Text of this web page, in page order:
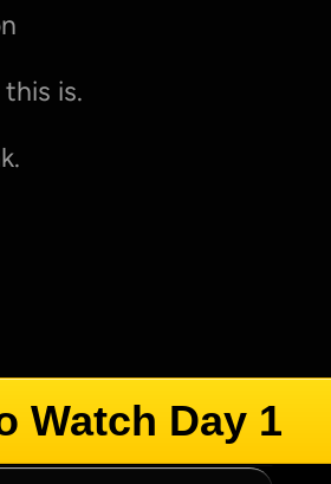
this is.
Watch Day 1